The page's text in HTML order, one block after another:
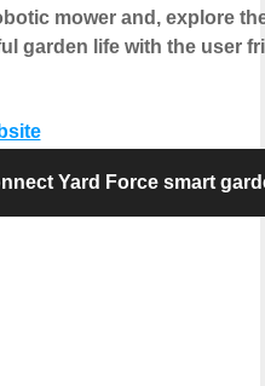
mower and, explore
garden life with the user
Yard Force smart